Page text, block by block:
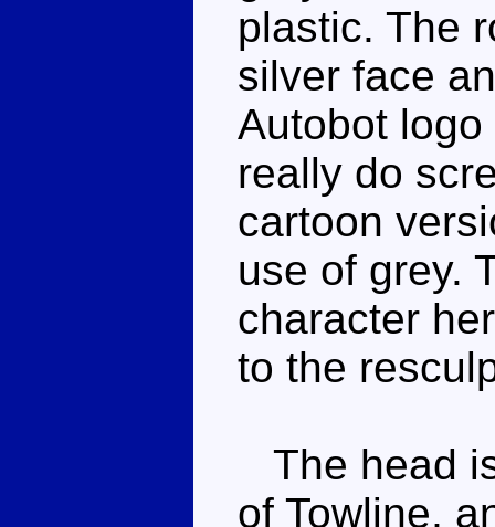
plastic. The
silver face
Autobot
really do
cartoon
use of grey.
character
to the
The head
of Towline,